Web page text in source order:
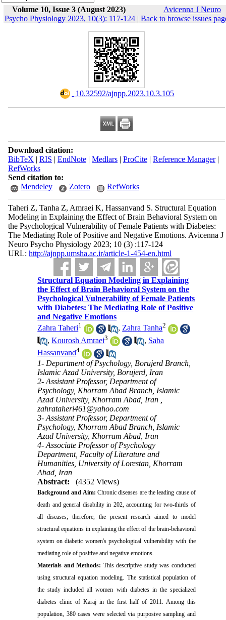
Volume 10, Issue 3 (August 2023)
Avicenna J Neuro
Psycho Physiology 2023, 10(3): 117-124 | Back to browse issues
‎ 10.32592/ajnpp.2023.10.3.105
Download citation:
BibTeX | RIS | EndNote| Medlars| ProCite| Reference Manager|
RefWorks
Send citation to:
Mendeley
Zotero RefWorks
Taheri Z, Tanha Z, Amraei K, Hassanvand S. Structural Equation
Modeling in Explaining the Effect of Brain Behavioral System on
the Psychological Vulnerability of Female Patients with Diabetes:
The Mediating Role of Positive and Negative Emotions. Avicenna J
Neuro Psycho Physiology 2023; 10 (3) :117-124
URL: http://ajnpp.umsha.ac.ir/article-1-454-en.html
Structural Equation Modeling in Explaining
the Effect of Brain Behavioral System on the
Psychological Vulnerability of Female Patients
with Diabetes: The Mediating Role of Positive
and Negative Emotions
Zahra Taheri1 , Zahra Tanha2
,Kourosh Amraei3 , Saba
Hassanvand4
1- Department of Psychology, Borujerd Branch,
Islamic Azad University, Borujerd, Iran
2- Assistant Professor, Department of
Psychology, Khorram Abad Branch, Islamic
Azad University, Khorram Abad, Iran ,
zahrataheri461@yahoo.com
3- Assistant Professor, Department of
Psychology, Khorram Abad Branch, Islamic
Azad University, Khorram Abad, Iran
4- Associate Professor of Psychology
Department, Faculty of Literature and
Humanities, University of Lorestan, Khorram
Abad, Iran
Abstract:
(4352 Views)
Background and Aim: Chronic diseases are the leading cause of
death and general disability in 202, accounting for two-thirds of
all diseases; therefore, the present research aimed to model
structural equations in explaining the effect of the brain-behavioral
system on diabetic women's psychological vulnerability with the
mediating role of positive and negative emotions.
Materials andMethods: This descriptive study was conducted
using structural equation modeling. The statistical population of
the study included all women with diabetes in the specialized
diabetes clinic of Karaj in the first half of 2011. Among this
population, 380 cases were selected via purposive sampling and